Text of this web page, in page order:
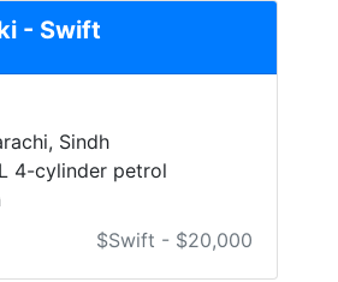
- Swift
Sindh
4-cylinder petrol
$Swift - $20,000